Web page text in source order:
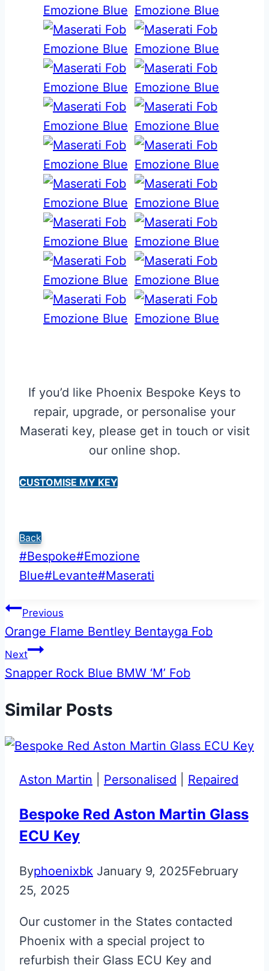
If you’d like Phoenix Bespoke Keys to
repair, upgrade, or personalise your
Maserati key, please get in touch or visit
our online shop.
CUSTOMISE MY KEY
Back
Post
Tags:
#Bespoke#Emozione
Blue#Levante#Maserati
Post
navigation
Previous
Orange Flame Bentley Bentayga Fob
Next
Snapper Rock Blue BMW ‘M’ Fob
Similar Posts
Aston Martin Personalised Repaired
Bespoke Red Aston Martin Glass
ECU Key
Byphoenixbk January 9, 2025February
25, 2025
Our customer in the States contacted
Phoenix with a special project to
refurbish their Glass ECU Key and